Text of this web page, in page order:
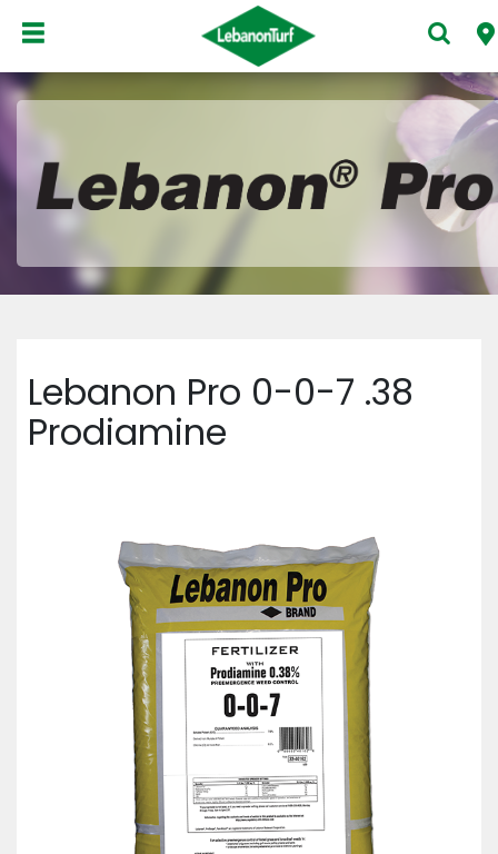
Lebanon Pro 0-0-7 .38
Prodiamine